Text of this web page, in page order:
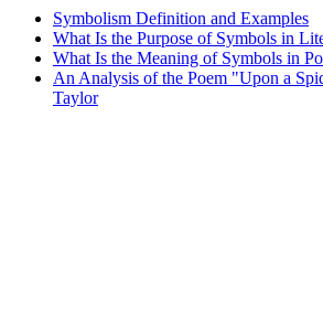
Symbolism Definition and Examples
What Is the Purpose of Symbols in
What Is the Meaning of Symbols in
An Analysis of the Poem "Upon a
Taylor